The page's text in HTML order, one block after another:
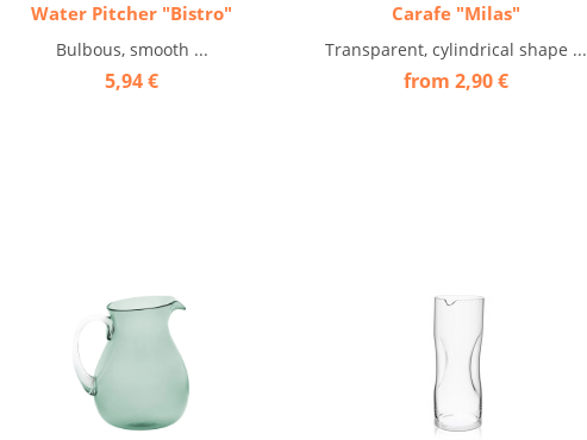
Water Pitcher "Bistro"
Bulbous, smooth ...
5,94 €
Carafe "Milas"
Transparent, cylindrical shape ...
from 2,90 €